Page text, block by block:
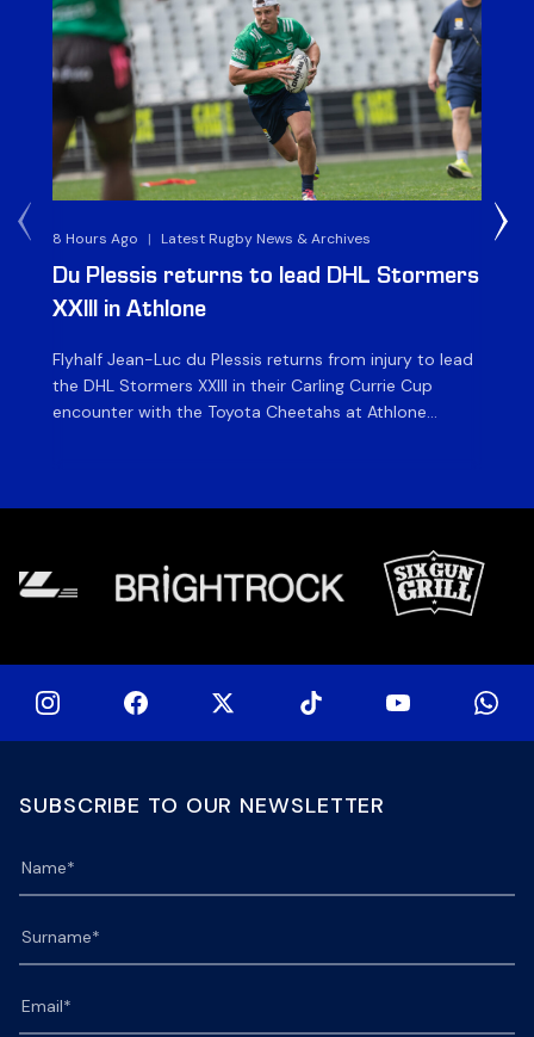
8 Hours Ago | Latest Rugby News & Archives
Du Plessis returns to lead DHL Stormers
XXIII in Athlone
Flyhalf Jean-Luc du Plessis returns from injury to lead
the DHL Stormers XXIII in their Carling Currie Cup
encounter with the Toyota Cheetahs at Athlone
SUBSCRIBE TO OUR NEWSLETTER